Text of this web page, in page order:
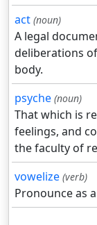
act (noun)
A legal
deliberations
body.
psyche (noun)
That which is
feelings, and
the faculty of
vowelize (verb)
Pronounce as